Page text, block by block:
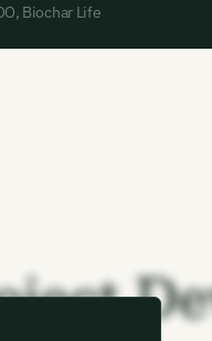
, Biochar Life